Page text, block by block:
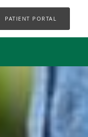
PATIENT PORTAL